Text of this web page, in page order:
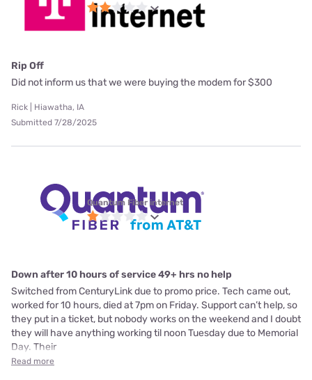
Rip Off
Did not inform us that we were buying the modem for $300
Rick | Hiawatha, IA
Submitted 7/28/2025
Quantum Fiber internet
Down after 10 hours of service 49+ hrs no help
Switched from CenturyLink due to promo price. Tech came out,
worked for 10 hours, died at 7pm on Friday. Support can’t help, so
they put in a ticket, but nobody works on the weekend and I doubt
they will have anything working til noon Tuesday due to Memorial
Day. Their
Read more